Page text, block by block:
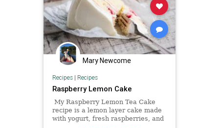
Mary Newcome
Recipes| Recipes
Raspberry Lemon Cake
My Raspberry Lemon Tea Cake
recipe is a lemon layer cake made
with yogurt, fresh raspberries, and